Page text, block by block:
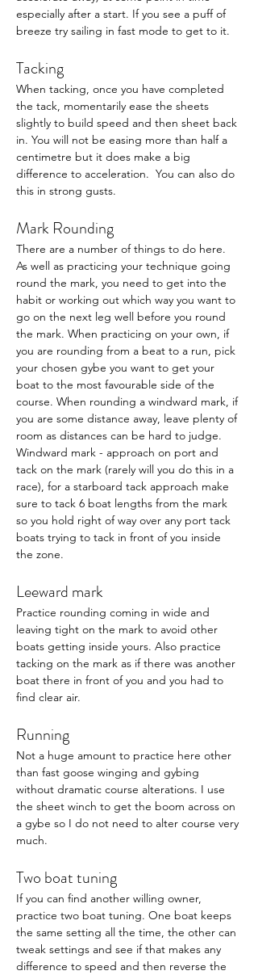
especially after a start. If you see a puff of
breeze try sailing in fast mode to get to it.
Tacking
When tacking, once you have completed
the tack, momentarily ease the sheets
slightly to build speed and then sheet back
in. You will not be easing more than half a
centimetre but it does make a big
difference to acceleration.  You can also do
this in strong gusts.
Mark Rounding
There are a number of things to do here.
As well as practicing your technique going
round the mark, you need to get into the
habit or working out which way you want to
go on the next leg well before you round
the mark. When practicing on your own, if
you are rounding from a beat to a run, pick
your chosen gybe you want to get your
boat to the most favourable side of the
course. When rounding a windward mark, if
you are some distance away, leave plenty of
room as distances can be hard to judge.
Windward mark - approach on port and
tack on the mark (rarely will you do this in a
race), for a starboard tack approach make
sure to tack 6 boat lengths from the mark
so you hold right of way over any port tack
boats trying to tack in front of you inside
the zone.
Leeward mark
Practice rounding coming in wide and
leaving tight on the mark to avoid other
boats getting inside yours. Also practice
tacking on the mark as if there was another
boat there in front of you and you had to
find clear air.
Running
Not a huge amount to practice here other
than fast goose winging and gybing
without dramatic course alterations. I use
the sheet winch to get the boom across on
a gybe so I do not need to alter course very
much.
Two boat tuning
If you can find another willing owner,
practice two boat tuning. One boat keeps
the same setting all the time, the other can
tweak settings and see if that makes any
difference to speed and then reverse the